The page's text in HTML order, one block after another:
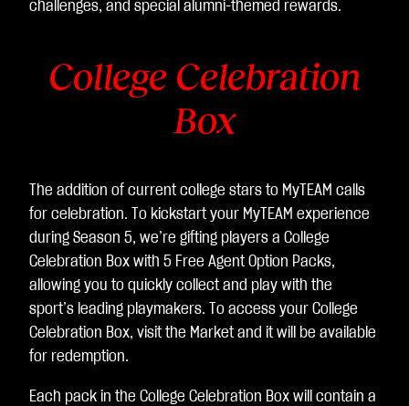
dei
dat
di
Go
ogl
e.
challenges, and special alumni-themed rewards.
College Celebration
Box
The addition of current college stars to MyTEAM calls
for celebration. To kickstart your MyTEAM experience
during Season 5, we’re gifting players a College
Celebration Box with 5 Free Agent Option Packs,
allowing you to quickly collect and play with the
sport’s leading playmakers. To access your College
Celebration Box, visit the Market and it will be available
for redemption.
Each pack in the College Celebration Box will contain a